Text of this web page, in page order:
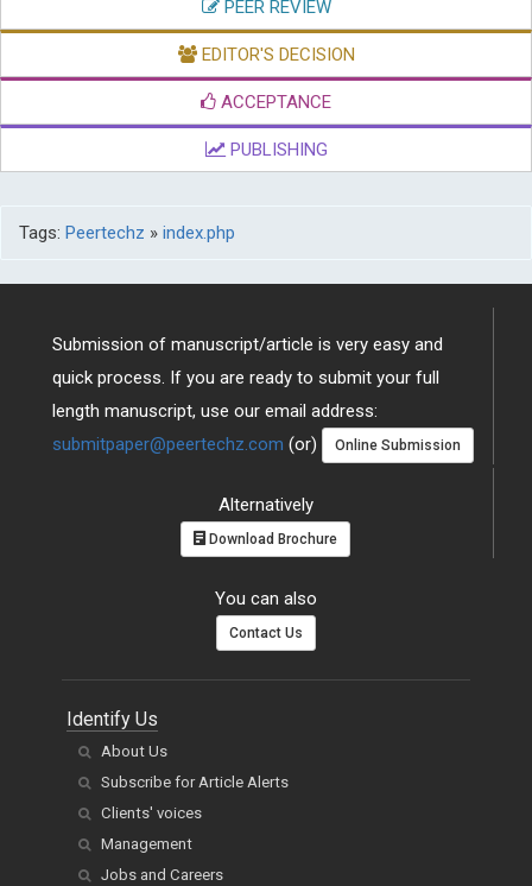
PEER REVIEW
EDITOR'S DECISION
ACCEPTANCE
PUBLISHING
Tags: Peertechz » index.php
Submission of manuscript/article is very easy and
quick process. If you are ready to submit your full
length manuscript, use our email address:
submitpaper@peertechz.com (or) Online Submission
Alternatively
Download Brochure
You can also
Contact Us
Identify Us
About Us
Subscribe for Article Alerts
Clients' voices
Management
Jobs and Careers